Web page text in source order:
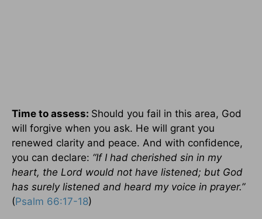
Time to assess: Should you fail in this area, God
will forgive when you ask. He will grant you
renewed clarity and peace. And with confidence,
you can declare: “If I had cherished sin in my
heart, the Lord would not have listened; but God
has surely listened and heard my voice in prayer.”
(Psalm 66:17-18)